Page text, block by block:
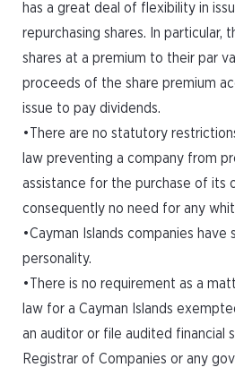
has a great deal of flexibility in
repurchasing shares. In particular,
shares at a premium to their par
proceeds of the share premium
issue to pay dividends.
•There are no statutory
law preventing a company from
assistance for the purchase of its
consequently no need for any
•Cayman Islands companies have
personality.
•There is no requirement as a
law for a Cayman Islands
an auditor or file audited financial
Registrar of Companies or any